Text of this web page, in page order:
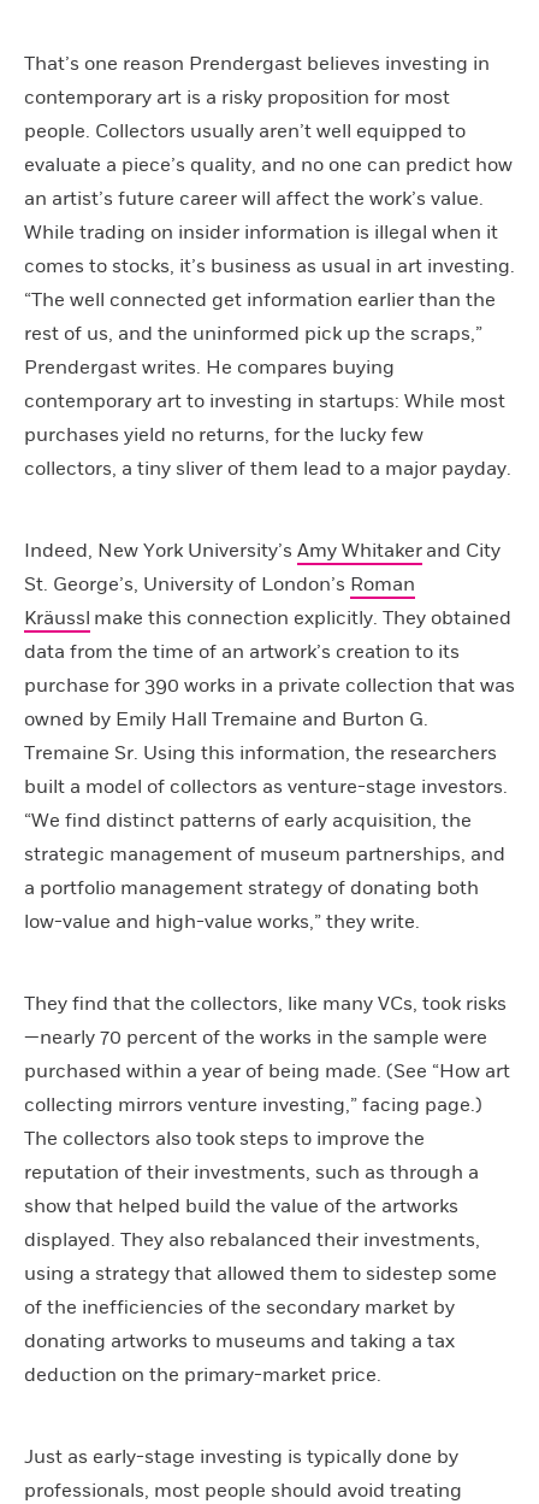
That’s one reason Prendergast believes investing in
contemporary art is a risky proposition for most
people. Collectors usually aren’t well equipped to
evaluate a piece’s quality, and no one can predict how
an artist’s future career will affect the work’s value.
While trading on insider information is illegal when it
comes to stocks, it’s business as usual in art investing.
“The well connected get information earlier than the
rest of us, and the uninformed pick up the scraps,”
Prendergast writes. He compares buying
contemporary art to investing in startups: While most
purchases yield no returns, for the lucky few
collectors, a tiny sliver of them lead to a major payday.
Indeed, New York University’s Amy Whitaker and City
St. George’s, University of London’s Roman
Kräussl make this connection explicitly. They obtained
data from the time of an artwork’s creation to its
purchase for 390 works in a private collection that was
owned by Emily Hall Tremaine and Burton G.
Tremaine Sr. Using this information, the researchers
built a model of collectors as venture-stage investors.
“We find distinct patterns of early acquisition, the
strategic management of museum partnerships, and
a portfolio management strategy of donating both
low-value and high-value works,” they write.
They find that the collectors, like many VCs, took risks
—nearly 70 percent of the works in the sample were
purchased within a year of being made. (See “How art
collecting mirrors venture investing,” facing page.)
The collectors also took steps to improve the
reputation of their investments, such as through a
show that helped build the value of the artworks
displayed. They also rebalanced their investments,
using a strategy that allowed them to sidestep some
of the inefficiencies of the secondary market by
donating artworks to museums and taking a tax
deduction on the primary-market price.
Just as early-stage investing is typically done by
professionals, most people should avoid treating